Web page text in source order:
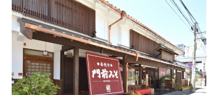
Accommodations
Event
Schedule
Access
Nagano
City